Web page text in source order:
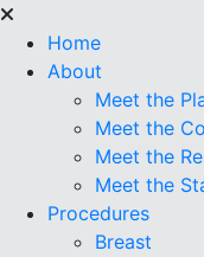
Home
About
Meet the
Meet the
Meet the
Meet the
Procedures
Breast